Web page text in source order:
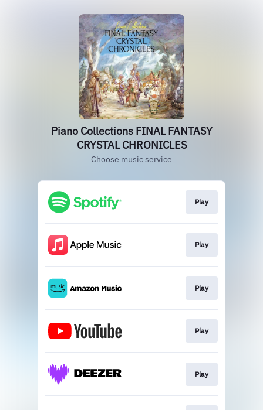
Piano Collections FINAL FANTASY
CRYSTAL CHRONICLES
Choose music service
Play
Play
Play
Play
Play